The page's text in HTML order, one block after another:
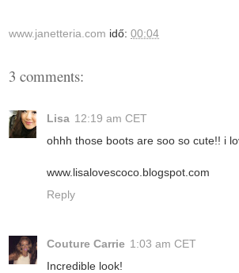
www.janetteria.com idő: 00:04
3 comments:
Lisa 12:19 am CET
ohhh those boots are soo so cute!! i
www.lisalovescoco.blogspot.com
Reply
Couture Carrie 1:03 am CET
Incredible look!